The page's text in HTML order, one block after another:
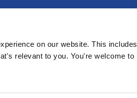
on our website. This includes
relevant to you. You're welcome to